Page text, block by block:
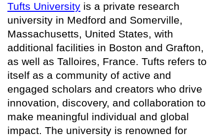
Tufts University is a private research
university in Medford and Somerville,
Massachusetts, United States, with
additional facilities in Boston and Grafton,
as well as Talloires, France. Tufts refers to
itself as a community of active and
engaged scholars and creators who drive
innovation, discovery, and collaboration to
make meaningful individual and global
impact. The university is renowned for